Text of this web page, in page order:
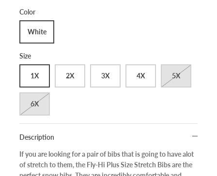
Color
White
Size
1X 2X 3X 4X 5X
6X
Description
If you are looking for a pair of bibs that is going to have alot
of stretch to them, the Fly-Hi Plus Size Stretch Bibs are the